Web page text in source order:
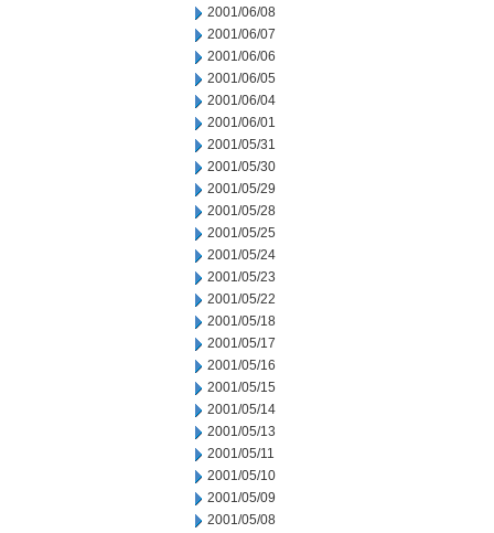
2001/06/08
2001/06/07
2001/06/06
2001/06/05
2001/06/04
2001/06/01
2001/05/31
2001/05/30
2001/05/29
2001/05/28
2001/05/25
2001/05/24
2001/05/23
2001/05/22
2001/05/18
2001/05/17
2001/05/16
2001/05/15
2001/05/14
2001/05/13
2001/05/11
2001/05/10
2001/05/09
2001/05/08